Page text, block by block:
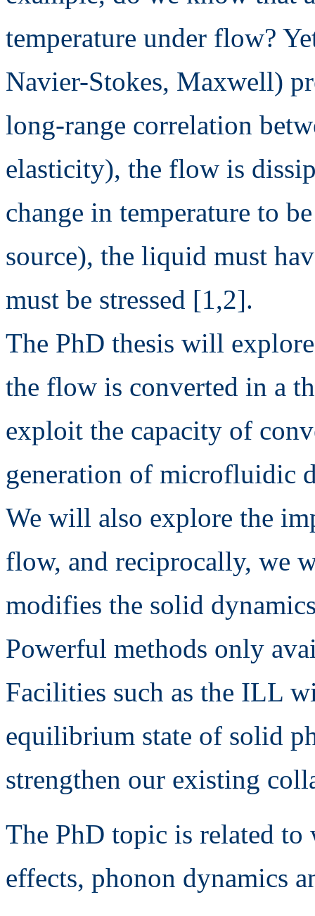
temperature under flow?
Navier-Stokes, Maxwell)
long-range correlation
elasticity), the flow is
change in temperature to
source), the liquid must
must be stressed [1,2].
The PhD thesis will
the flow is converted in a
exploit the capacity of
generation of microfluidic
We will also explore the
flow, and reciprocally, we
modifies the solid
Powerful methods only
Facilities such as the ILL
equilibrium state of solid
strengthen our existing
The PhD topic is related
effects, phonon dynamics